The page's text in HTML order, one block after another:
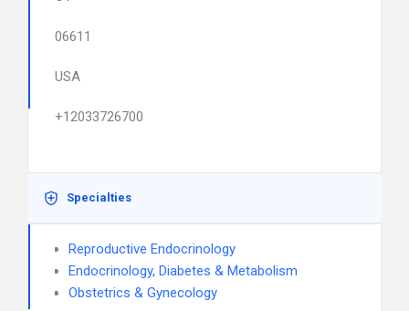
06611
USA
+12033726700
Specialties
Reproductive Endocrinology
Endocrinology, Diabetes & Metabolism
Obstetrics & Gynecology